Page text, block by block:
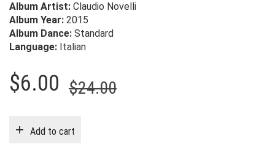
Album Artist: Claudio Novelli
Album Year: 2015
Album Dance: Standard
Language: Italian
$24.00Original
$6.00
Current
Add to cart